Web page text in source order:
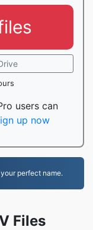
users can
up now
perfect name.
Files